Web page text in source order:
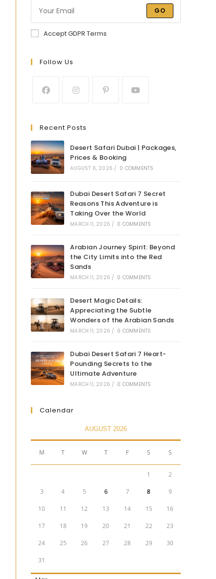
GO
Accept GDPR Terms
Follow Us
Recent Posts
Desert Safari Dubai | Packages,
Prices & Booking
AUGUST 6, 2026 / 0 COMMENTS
Dubai Desert Safari 7 Secret
Reasons This Adventure is
Taking Over the World
MARCH 11, 2026 / 0 COMMENTS
Arabian Journey Spirit: Beyond
the City Limits into the Red
Sands
MARCH 11, 2026 / 0 COMMENTS
Desert Magic Details:
Appreciating the Subtle
Wonders of the Arabian Sands
MARCH 11, 2026 / 0 COMMENTS
Dubai Desert Safari 7 Heart-
Pounding Secrets to the
Ultimate Adventure
MARCH 11, 2026 / 0 COMMENTS
Calendar
AUGUST 2026
M T W T F S S
1 2
3 4 5 6 7 8 9
10 11 12 13 14 15 16
17 18 19 20 21 22 23
24 25 26 27 28 29 30
31